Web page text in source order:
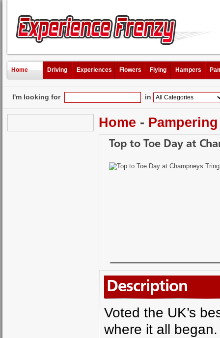
Home Driving Experiences Flowers Flying Hampers
I'm looking for in
Home - Pampering
Top to Toe Day at
Description
Voted the UK’s
where it all